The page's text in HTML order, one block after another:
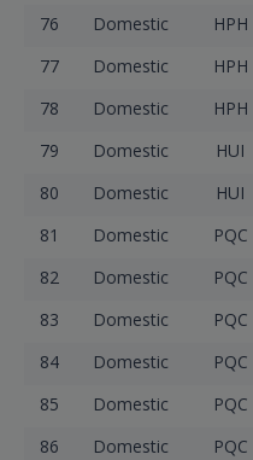
76 Domestic HPH
77
Domestic HPH
78
Domestic HPH
79
Domestic HUI
80
Domestic HUI
81
Domestic PQC
82
Domestic PQC
83
Domestic PQC
84
Domestic PQC
85
Domestic PQC
86
Domestic PQC